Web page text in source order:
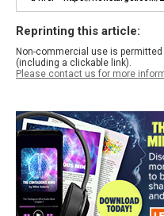
Reprinting this article:
Non-commercial use is
(including a clickable link).
Please contact us for more